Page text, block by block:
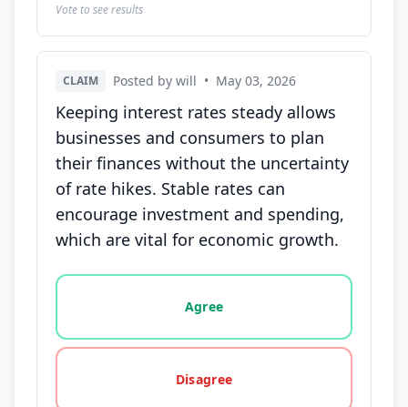
Vote to see results
CLAIM Posted by will • May 03, 2026
Keeping interest rates steady allows
businesses and consumers to plan
their finances without the uncertainty
of rate hikes. Stable rates can
encourage investment and spending,
which are vital for economic growth.
Vote options for this statement: agree, disagree,
Agree
Disagree